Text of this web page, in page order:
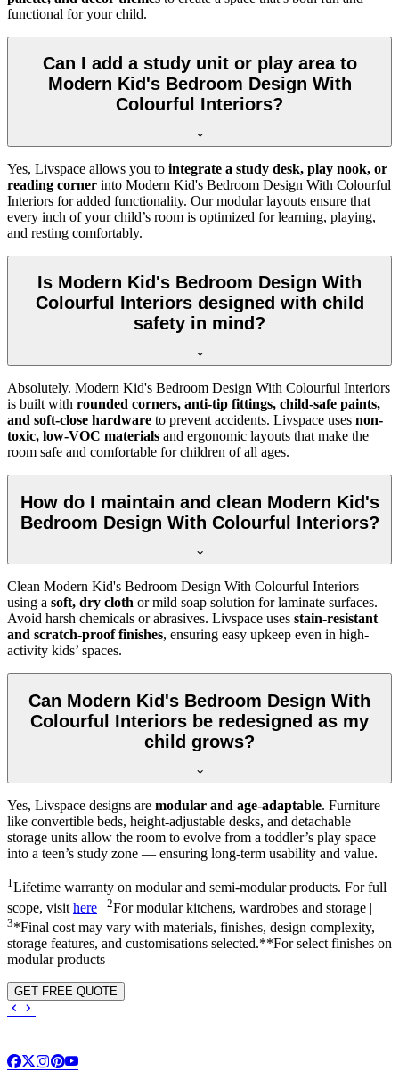
functional for your child.
Can I add a study unit or play area to
Modern Kid's Bedroom Design With
Colourful Interiors?
Yes, Livspace allows you to integrate a study desk, play nook, or
reading corner into Modern Kid's Bedroom Design With Colourful
Interiors for added functionality. Our modular layouts ensure that
every inch of your child’s room is optimized for learning, playing,
and resting comfortably.
Is Modern Kid's Bedroom Design With
Colourful Interiors designed with child
safety in mind?
Absolutely. Modern Kid's Bedroom Design With Colourful Interiors
is built with rounded corners, anti-tip fittings, child-safe paints,
and soft-close hardware to prevent accidents. Livspace uses non-
toxic, low-VOC materials and ergonomic layouts that make the
room safe and comfortable for children of all ages.
How do I maintain and clean Modern Kid's
Bedroom Design With Colourful Interiors?
Clean Modern Kid's Bedroom Design With Colourful Interiors
using a soft, dry cloth or mild soap solution for laminate surfaces.
Avoid harsh chemicals or abrasives. Livspace uses stain-resistant
and scratch-proof finishes, ensuring easy upkeep even in high-
activity kids’ spaces.
Can Modern Kid's Bedroom Design With
Colourful Interiors be redesigned as my
child grows?
Yes, Livspace designs are modular and age-adaptable. Furniture
like convertible beds, height-adjustable desks, and detachable
storage units allow the room to evolve from a toddler’s play space
into a teen’s study zone — ensuring long-term usability and value.
1Lifetime warranty on modular and semi-modular products. For full
scope, visit here | 2For modular kitchens, wardrobes and storage |
3*Final cost may vary with materials, finishes, design complexity,
storage features, and customisations selected.**For select finishes on
modular products
GET FREE QUOTE